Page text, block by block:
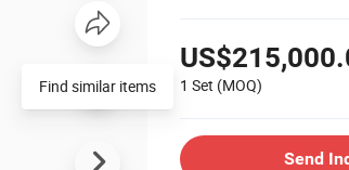
1 Set (MOQ)
Send
Find similar items